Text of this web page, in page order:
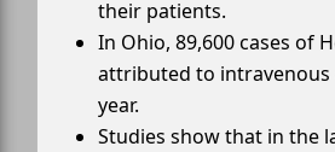
their patients.
In Ohio, 89,600 cases of
attributed to intravenous
year.
Studies show that in the